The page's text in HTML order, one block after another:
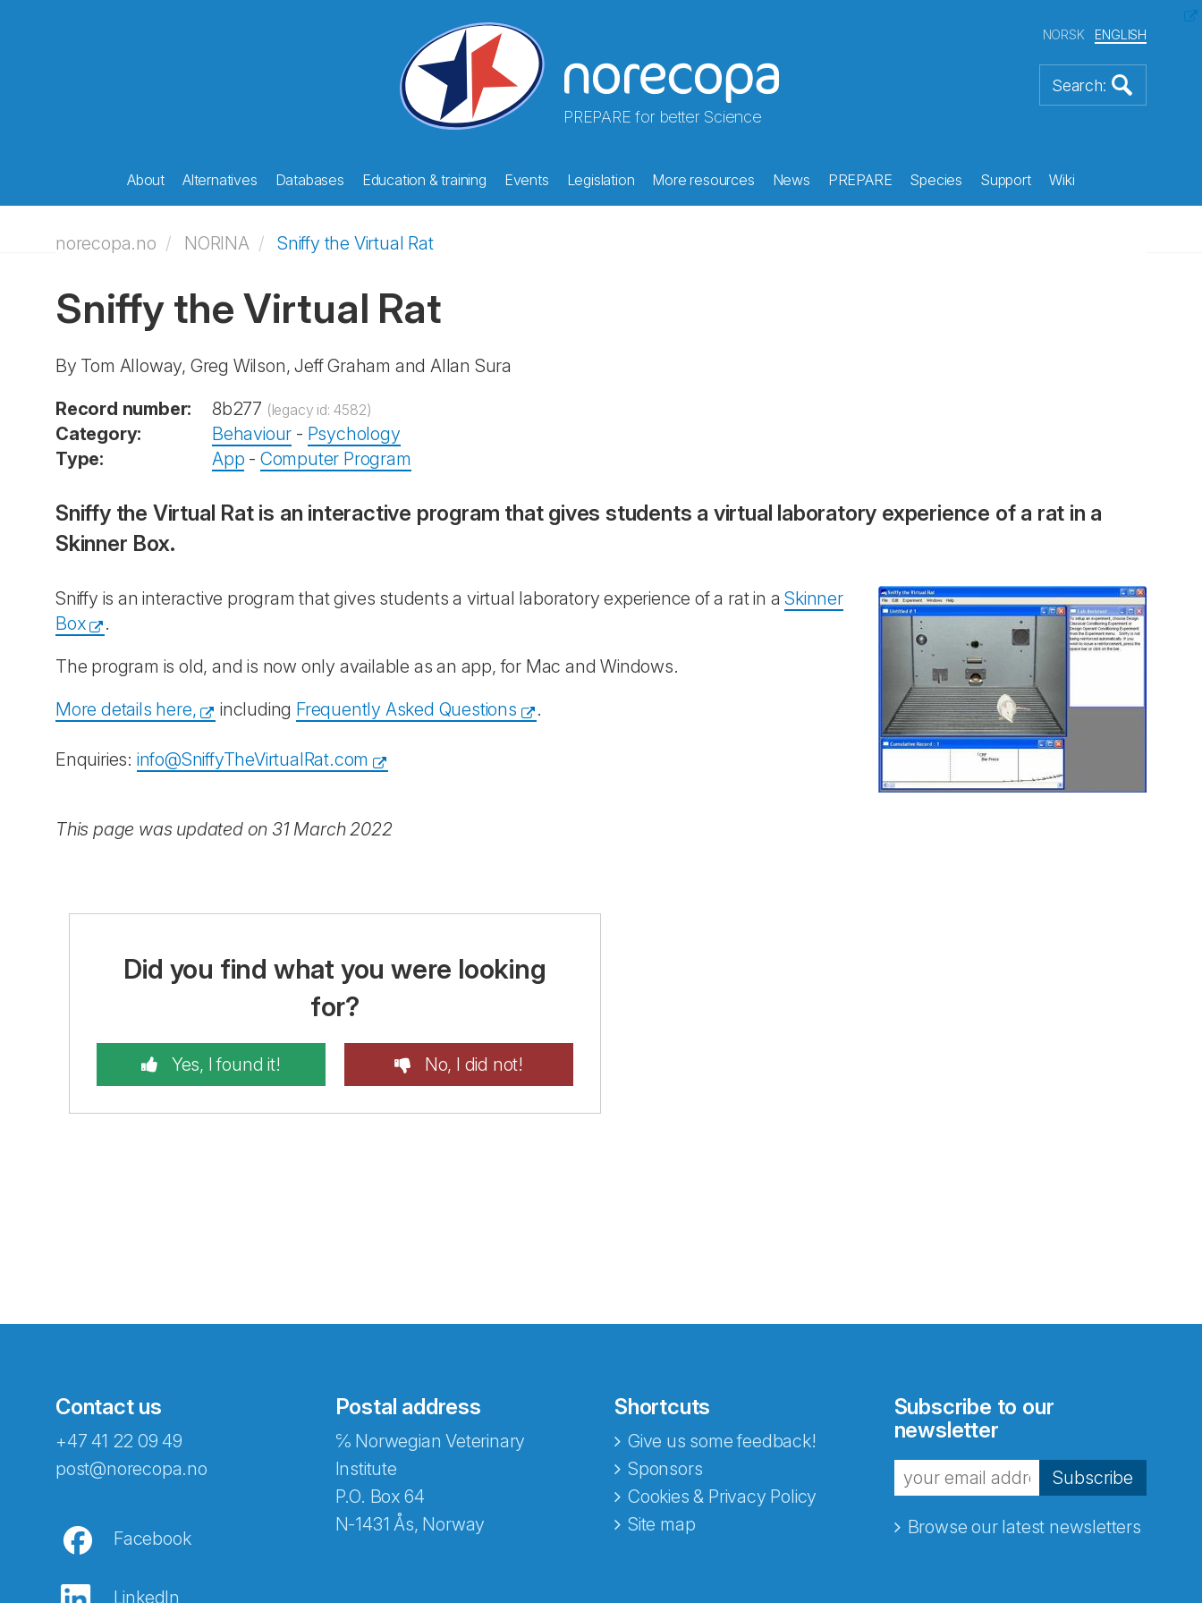
PREPARE for better Science
NORSK ENGLISH
About Alternatives Databases Education & training Events Legislation More resources News PREPARE Species Support Wiki
norecopa.no NORINA Sniffy the Virtual Rat
Sniffy the Virtual Rat
By Tom Alloway, Greg Wilson, Jeff Graham and Allan Sura
Record number:
8b277 (legacy id: 4582)
Category: Behaviour - Psychology
Type:
App - Computer Program
Sniffy the Virtual Rat is an interactive program that gives students a virtual laboratory experience of a rat in a
Skinner Box.
Sniffy is an interactive program that gives students a virtual laboratory experience of a rat in aSkinner
Box
.
The program is old, and is now only available as an app, for Mac and Windows.
More details here,
including Frequently Asked Questions .
Enquiries: info@SniffyTheVirtualRat.com
This page was updated on 31 March 2022
Did you find what you were looking
for?
Yes, I found it! No, I did not!
Contact us
+47 41 22 09 49
post@norecopa.no
Facebook
LinkedIn
Postal address
℅ Norwegian Veterinary
Institute
P.O. Box 64
N-1431 Ås, Norway
Shortcuts
Give us some feedback!
Sponsors
Cookies & Privacy Policy
Site map
Subscribe to our
newsletter
Subscribe
Browse our latest newsletters
Abonnér på nyhetsbrevene fra Norecopa